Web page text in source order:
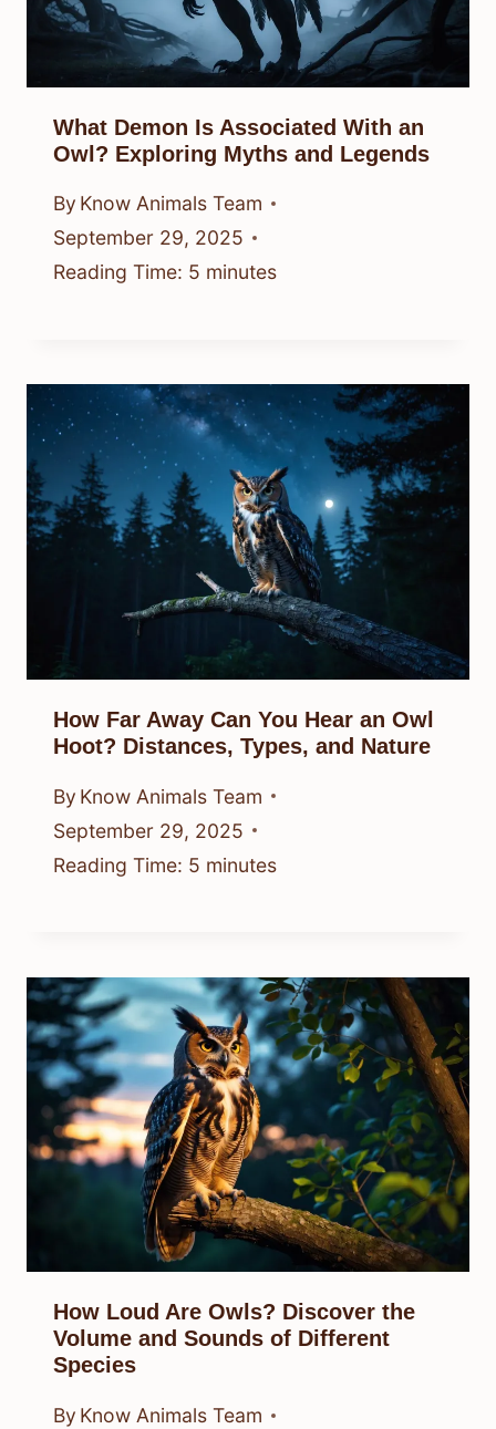
What Demon Is Associated With an
Owl? Exploring Myths and Legends
By Know Animals Team
September 29, 2025
Reading Time: 5 minutes
How Far Away Can You Hear an Owl
Hoot? Distances, Types, and Nature
By Know Animals Team
September 29, 2025
Reading Time: 5 minutes
How Loud Are Owls? Discover the
Volume and Sounds of Different
Species
By Know Animals Team